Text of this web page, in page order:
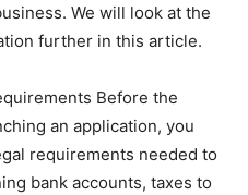
We will look at the
further in this article.
Before the
an application, you
requirements needed to
bank accounts, taxes to